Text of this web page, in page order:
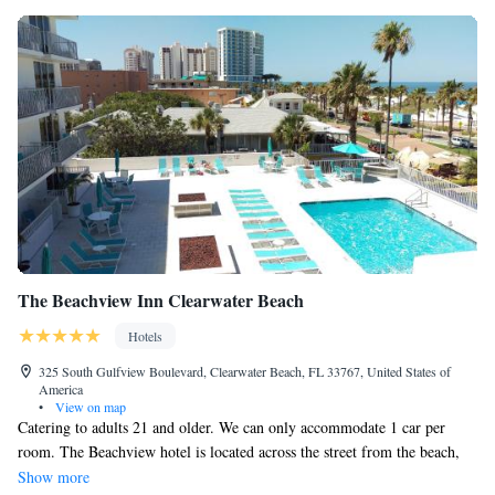
The Beachview Inn Clearwater Beach
Hotels
325 South Gulfview Boulevard, Clearwater Beach, FL 33767, United States of
America
•
View on map
Catering to adults 21 and older. We can only accommodate 1 car per
room. The Beachview hotel is located across the street from the beach,
we have rooms that face the gulf, the pool or the street, make sure you
Show more